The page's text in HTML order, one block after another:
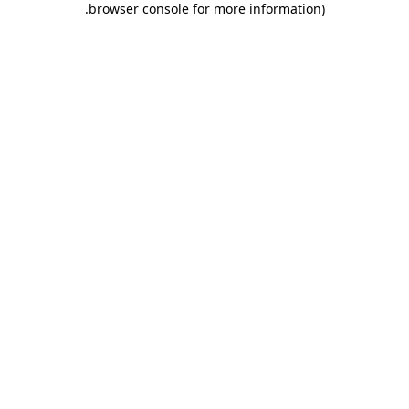
browser console for more information)
.